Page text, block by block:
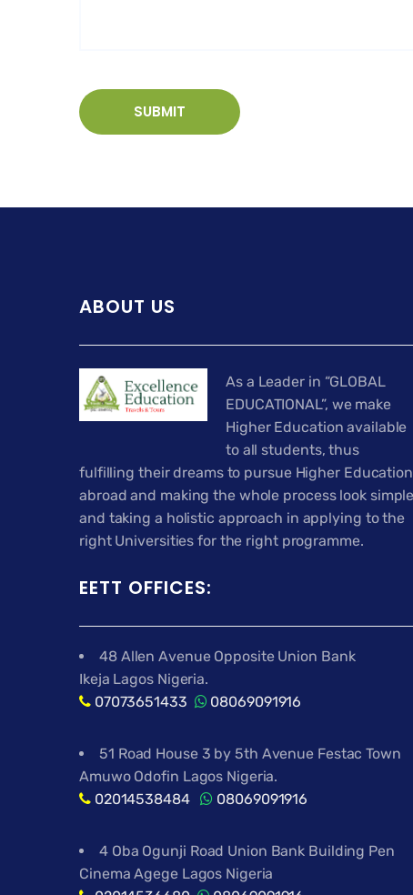
ABOUT US
As a Leader in “GLOBAL
EDUCATIONAL”, we make
Higher Education available
to all students, thus
fulfilling their dreams to pursue Higher Education
abroad and making the whole process look simple
and taking a holistic approach in applying to the
right Universities for the right programme.
EETT OFFICES:
48 Allen Avenue Opposite Union Bank
Ikeja Lagos Nigeria.
07073651433
08069091916
51 Road House 3 by 5th Avenue Festac Town
Amuwo Odofin Lagos Nigeria.
02014538484
08069091916
4 Oba Ogunji Road Union Bank Building Pen
Cinema Agege Lagos Nigeria